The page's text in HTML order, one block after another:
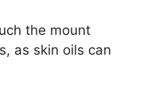
the mount
as skin oils can